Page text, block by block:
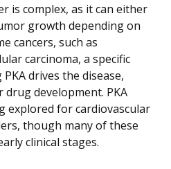
is complex, as it can either
growth depending on
cancers, such as
carcinoma, a specific
drives the disease,
development. PKA
explored for cardiovascular
though many of these
clinical stages.